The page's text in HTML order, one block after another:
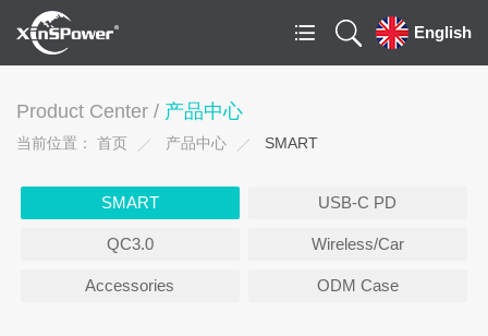
English
Product Center / 产品中心
当前位置： 首页 产品中心 SMART
SMART USB-C PD
QC3.0 Wireless/Car
Accessories ODM Case